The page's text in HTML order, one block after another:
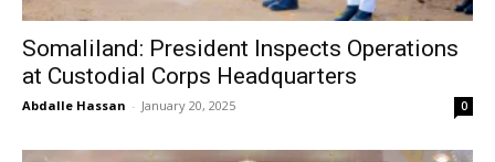
Somaliland: President Inspects Operations
at Custodial Corps Headquarters
Abdalle Hassan - January 20, 2025 0